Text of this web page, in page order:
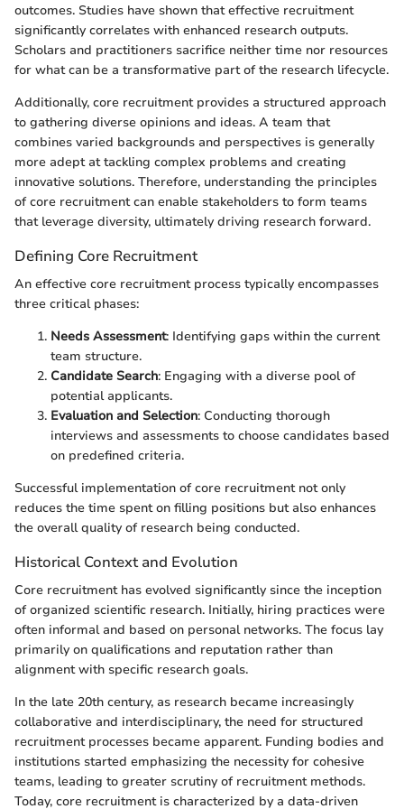
outcomes. Studies have shown that effective recruitment
significantly correlates with enhanced research outputs.
Scholars and practitioners sacrifice neither time nor resources
for what can be a transformative part of the research lifecycle.
Additionally, core recruitment provides a structured approach
to gathering diverse opinions and ideas. A team that
combines varied backgrounds and perspectives is generally
more adept at tackling complex problems and creating
innovative solutions. Therefore, understanding the principles
of core recruitment can enable stakeholders to form teams
that leverage diversity, ultimately driving research forward.
Defining Core Recruitment
An effective core recruitment process typically encompasses
three critical phases:
Needs Assessment: Identifying gaps within the current
team structure.
Candidate Search: Engaging with a diverse pool of
potential applicants.
Evaluation and Selection: Conducting thorough
interviews and assessments to choose candidates based
on predefined criteria.
Successful implementation of core recruitment not only
reduces the time spent on filling positions but also enhances
the overall quality of research being conducted.
Historical Context and Evolution
Core recruitment has evolved significantly since the inception
of organized scientific research. Initially, hiring practices were
often informal and based on personal networks. The focus lay
primarily on qualifications and reputation rather than
alignment with specific research goals.
In the late 20th century, as research became increasingly
collaborative and interdisciplinary, the need for structured
recruitment processes became apparent. Funding bodies and
institutions started emphasizing the necessity for cohesive
teams, leading to greater scrutiny of recruitment methods.
Today, core recruitment is characterized by a data-driven